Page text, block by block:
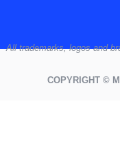
Alltrademarks,logosand
COPYRIGHT ©